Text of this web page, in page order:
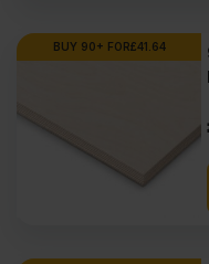
BUY 90+ FOR£41.64